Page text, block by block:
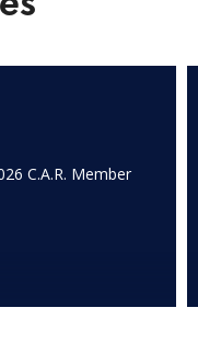
C.A.R. Member